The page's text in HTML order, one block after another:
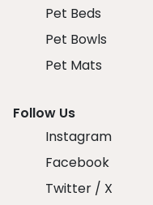
Pet Beds
Pet Bowls
Pet Mats
Follow Us
Instagram
Facebook
Twitter / X